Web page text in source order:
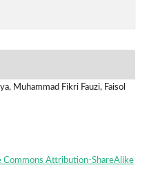
Muhammad Fikri Fauzi, Faisol
Commons Attribution-ShareAlike